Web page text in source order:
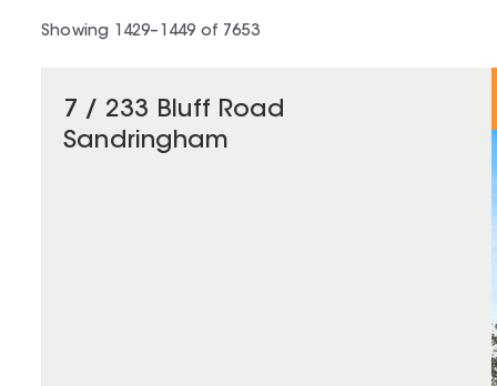
Showing 1429– 1449 of 7653
7 / 233 Bluff Road
Sandringham